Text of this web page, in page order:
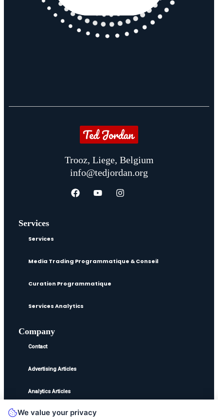
Trooz, Liege, Belgium
info@tedjordan.org
Services
Services
Media Trading Programmatique & Conseil
Curation Programmatique
Services Analytics
Company
Contact
Advertising Articles
Analytics Articles
We value your privacy